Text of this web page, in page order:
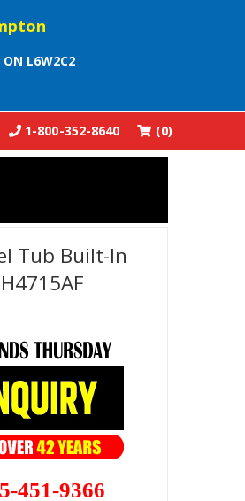
L6W2C2
(0)
1-800-352-8640
Tub Built-In
451-9366